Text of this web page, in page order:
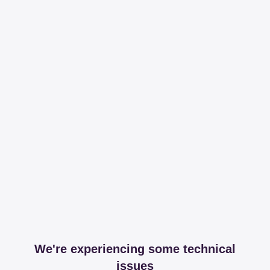
We're experiencing some technical
issues